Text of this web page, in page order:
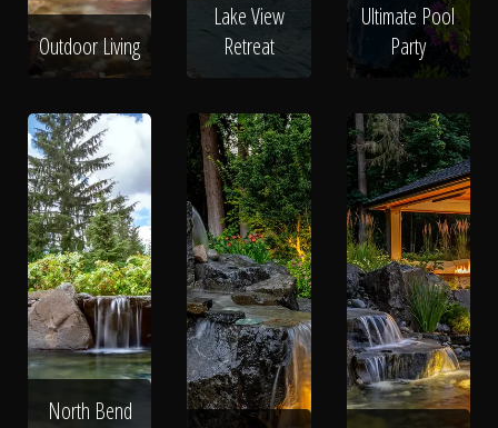
Outdoor Living
Lake View
Retreat
Ultimate Pool
Party
North Bend